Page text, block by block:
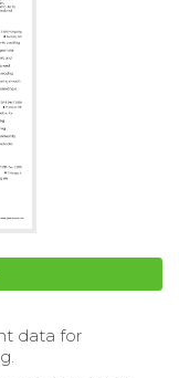
data for